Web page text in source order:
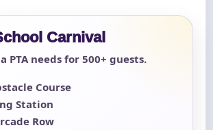
Carnival
PTA needs for 500+ guests.
Course
Station
Row